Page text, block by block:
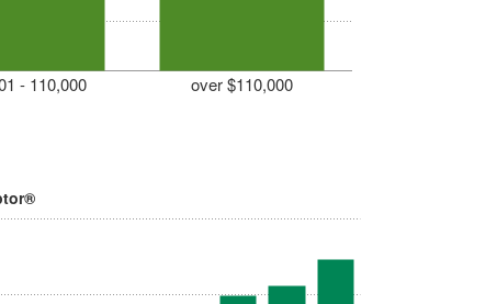
- 110,000 over $110,000